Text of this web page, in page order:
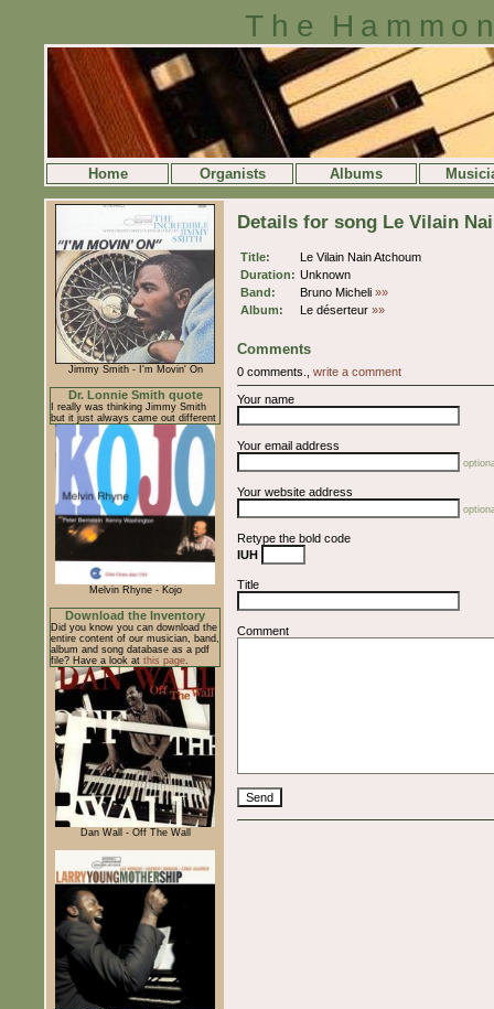
The
Home Organists Albums
Jimmy Smith - I'm Movin' On
Dr. Lonnie Smith quote
I really was thinking Jimmy Smith
but it just always came out different
Melvin Rhyne - Kojo
Download the Inventory
Did you know you can download the
entire content of our musician, band,
album and song database as a pdf
file? Have a look at this page.
Dan Wall - Off The Wall
Details for song Le Vilain
Title:
Le Vilain Nain Atchoum
Duration: Unknown
Band:
Bruno Micheli »»
Album:
Le déserteur »»
Comments
0 comments., write a comment
Your name
Your email address
Your website address
Retype the bold code
IUH
Title
Comment